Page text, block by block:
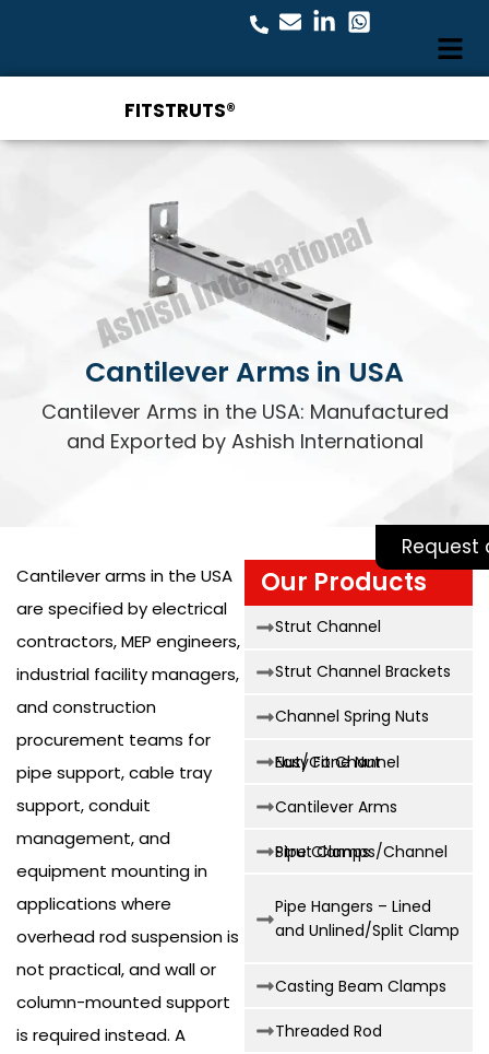
FITSTRUTS®
Request
Cantilever Arms in USA
Cantilever Arms in the USA: Manufactured
and Exported by Ashish International
Cantilever arms in the USA
are specified by electrical
contractors, MEP engineers,
industrial facility managers,
and construction
procurement teams for
pipe support, cable tray
support, conduit
management, and
equipment mounting in
applications where
overhead rod suspension is
not practical, and wall or
column-mounted support
is required instead. A
Our Products
Strut Channel
Strut Channel Brackets
Channel Spring Nuts
Easy Fit Channel Nut/Cone Nut
Cantilever Arms
Strut Clamps/Channel Pipe Clamps
Pipe Hangers – Lined
and Unlined/Split Clamp
Casting Beam Clamps
Threaded Rod